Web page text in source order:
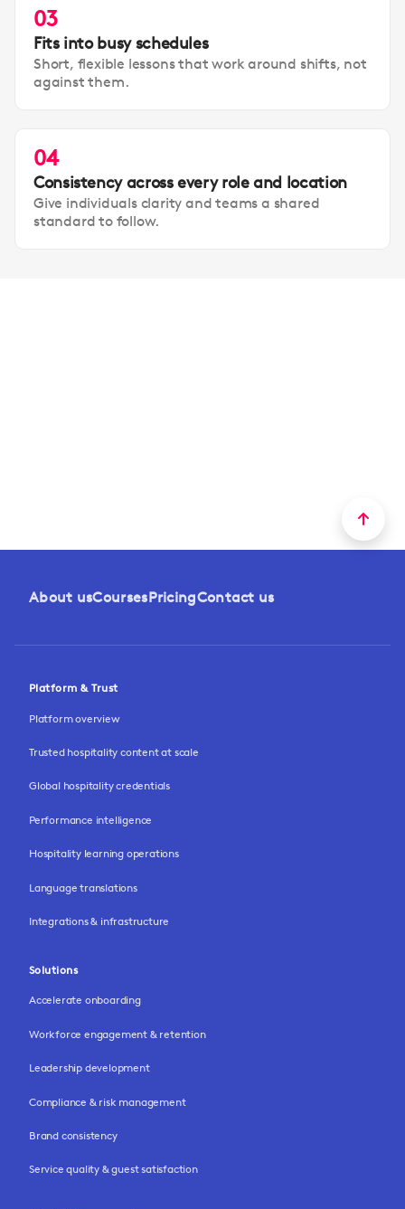
03
Fits into busy schedules
Short, flexible lessons that work around shifts, not
against them.
04
Consistency across every role and location
Give individuals clarity and teams a shared
standard to follow.
About usCoursesPricingContact us
Platform & Trust
Platform overview
Trusted hospitality content at scale
Global hospitality credentials
Performance intelligence
Hospitality learning operations
Language translations
Integrations & infrastructure
Solutions
Accelerate onboarding
Workforce engagement & retention
Leadership development
Compliance & risk management
Brand consistency
Service quality & guest satisfaction